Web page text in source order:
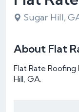
Sugar Hill,
About Flat
Flat Rate Roofing
Hill, GA.